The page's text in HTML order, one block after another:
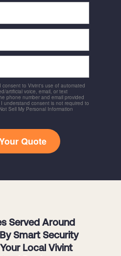
consent to Vivint's use of automated
artificial voice, email, or text
phone number and email provided
understand consent is not required to
Sell My Personal Information
Quote
Served Around
Smart Security
Local Vivint